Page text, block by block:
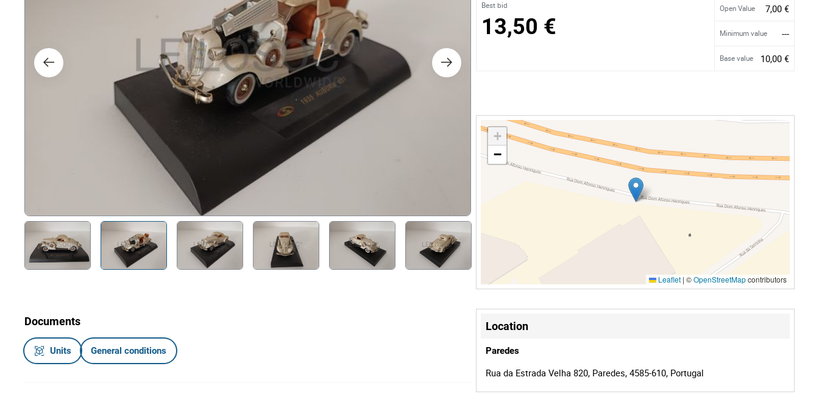
Rights
Technology
Furniture and Decoration
Documents
Units General conditions
Best bid
13,50 €
Open Value 7,00 €
Minimum value ---
Base value 10,00 €
+
−
Leaflet | ©OpenStreetMapcontributors
Location
Paredes
Rua da Estrada Velha 820, Paredes, 4585-610, Portugal